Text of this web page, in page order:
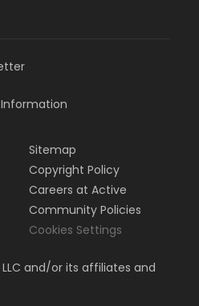
Information
Sitemap
Copyright Policy
Careers at Active
Community Policies
Cookies Settings
and/or its affiliates and